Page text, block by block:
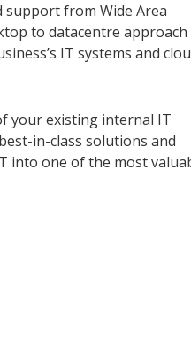
support from Wide Area
to datacentre approach
IT systems and
your existing internal IT
in-class solutions and
into one of the most